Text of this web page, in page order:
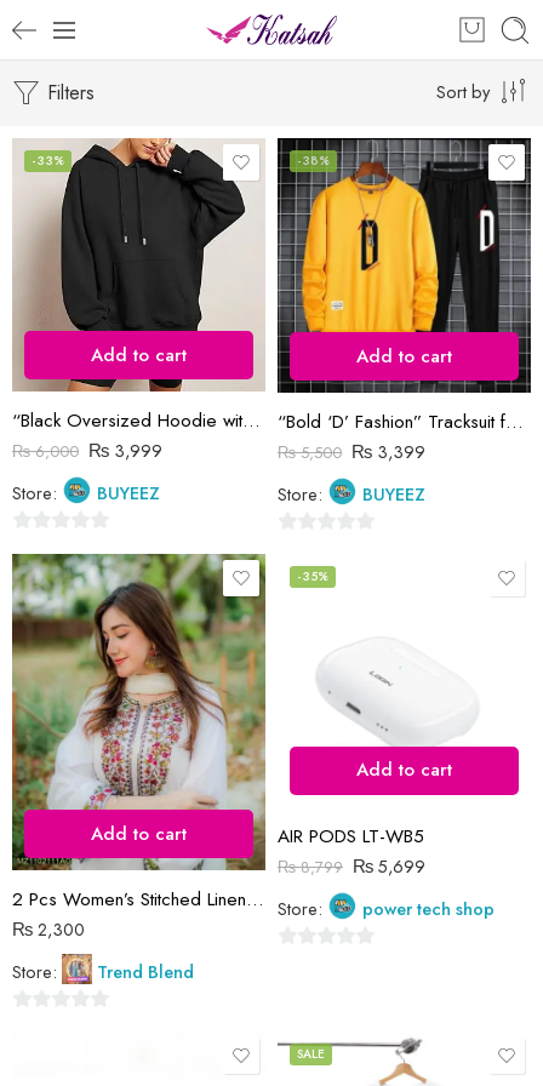
Filters Sort by
-33%
Add to cart
“Black Oversized Hoodie with Drawstrings and Kangaroo Pocket”
₨6,000 ₨ 3,999
Store:
BUYEEZ
out
of
-38%
Add to cart
“Bold ‘D’ Fashion” Tracksuit for Men
₨5,500 ₨ 3,399
Store:
BUYEEZ
out
Add to cart
2 Pcs Women’s Stitched Linen Sequins Embroidered Shirt And Trouser
₨2,300
Store:
Trend Blend
-35%
Add to cart
AIR PODS LT-WB5
₨8,799 ₨5,699
Store:
power tech shop
5 SALE